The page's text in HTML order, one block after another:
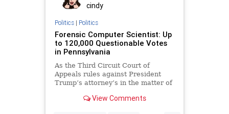
cindy
Politics| Politics
Forensic Computer Scientist: Up
to 120,000 Questionable Votes
in Pennsylvania
As the Third Circuit Court of
Appeals rules against President
Trump’s attorney’s in the matter of
View Comments